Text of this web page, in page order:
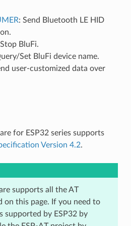
: Send Bluetooth LE HID
BluFi.
Set BluFi device name.
user-customized data over
for ESP32 series supports
Version 4.2.
supports all the AT
on this page. If you need to
supported by ESP32 by